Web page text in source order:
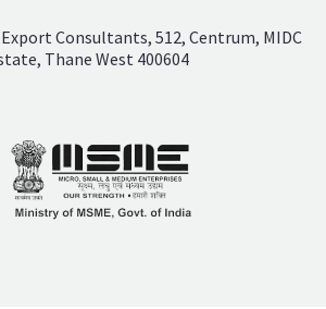
Consultants, 512, Centrum, MIDC
Thane West 400604